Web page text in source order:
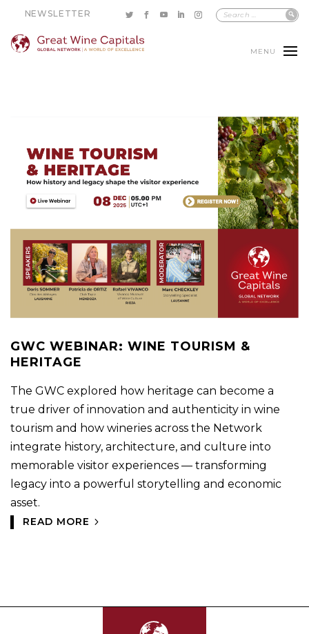
NEWSLETTER
MENU
GWC WEBINAR: WINE TOURISM &
HERITAGE
The GWC explored how heritage can become a
true driver of innovation and authenticity in wine
tourism and how wineries across the Network
integrate history, architecture, and culture into
memorable visitor experiences — transforming
legacy into a powerful storytelling and economic
asset.
READ MORE